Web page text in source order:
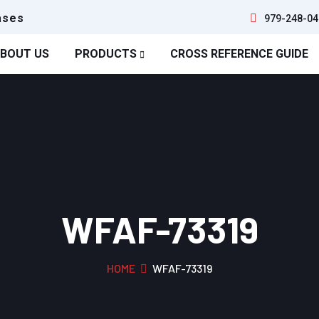
979-248-
US PRODUCTS CROSS REFERENCE GUIDE
WFAF-73319
HOME WFAF-73319